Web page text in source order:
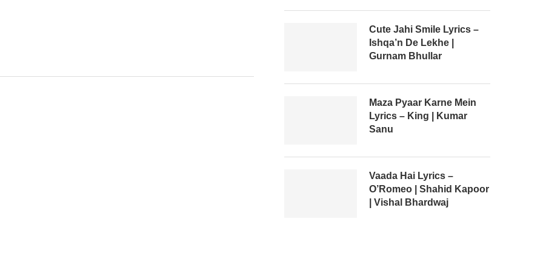
Cute Jahi Smile Lyrics –
Ishqa’n De Lekhe |
Gurnam Bhullar
Maza Pyaar Karne Mein
Lyrics – King | Kumar
Sanu
Vaada Hai Lyrics –
O’Romeo | Shahid Kapoor
| Vishal Bhardwaj